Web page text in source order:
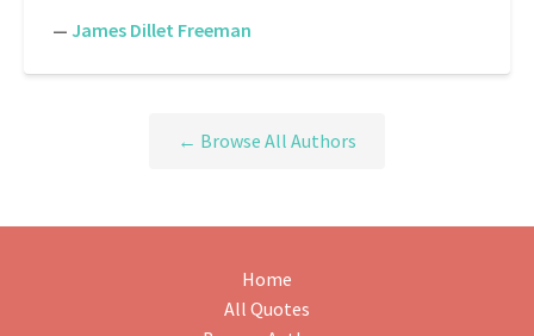
— James Dillet Freeman
← Browse All Authors
Home
All Quotes